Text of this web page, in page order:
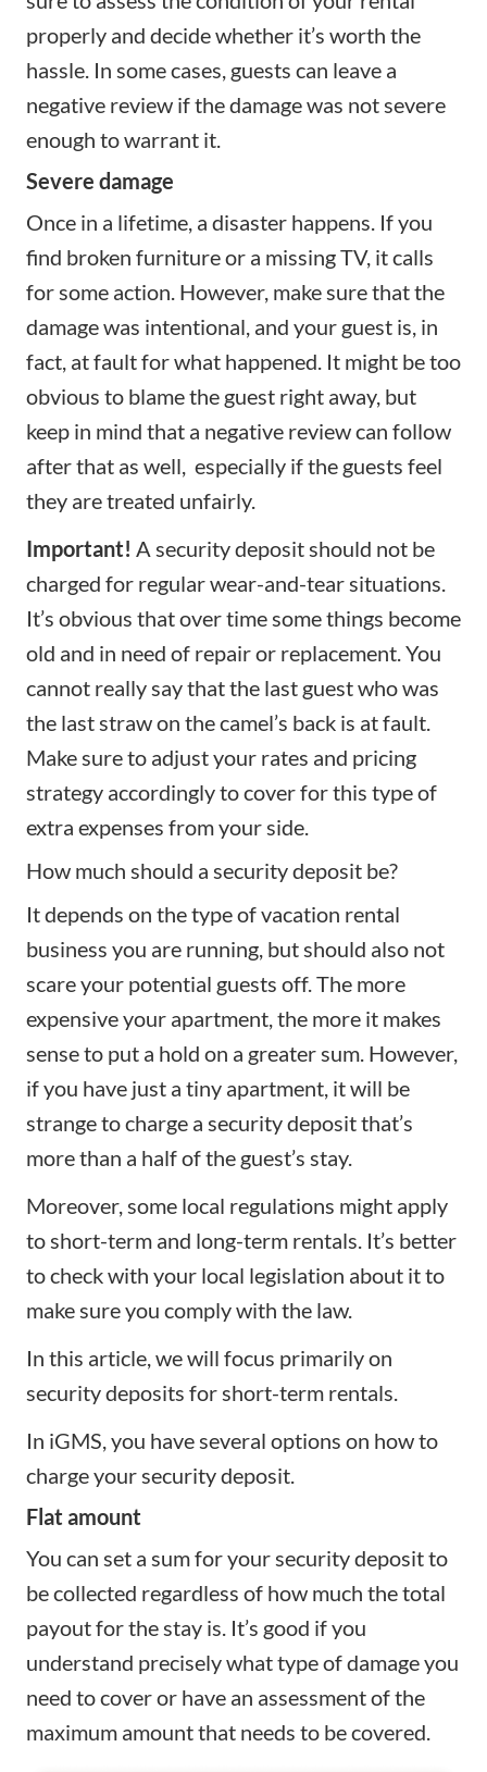
properly and decide whether it’s worth the
hassle. In some cases, guests can leave a
negative review if the damage was not severe
enough to warrant it.
Severe damage
Once in a lifetime, a disaster happens. If you
find broken furniture or a missing TV, it calls
for some action. However, make sure that the
damage was intentional, and your guest is, in
fact, at fault for what happened. It might be too
obvious to blame the guest right away, but
keep in mind that a negative review can follow
after that as well, especially if the guests feel
they are treated unfairly.
Important! A security deposit should not be
charged for regular wear-and-tear situations.
It’s obvious that over time some things become
old and in need of repair or replacement. You
cannot really say that the last guest who was
the last straw on the camel’s back is at fault.
Make sure to adjust your rates and pricing
strategy accordingly to cover for this type of
extra expenses from your side.
How much should a security deposit be?
It depends on the type of vacation rental
business you are running, but should also not
scare your potential guests off. The more
expensive your apartment, the more it makes
sense to put a hold on a greater sum. However,
if you have just a tiny apartment, it will be
strange to charge a security deposit that’s
more than a half of the guest’s stay.
Moreover, some local regulations might apply
to short-term and long-term rentals. It’s better
to check with your local legislation about it to
make sure you comply with the law.
In this article, we will focus primarily on
security deposits for short-term rentals.
In iGMS, you have several options on how to
charge your security deposit.
Flat amount
You can set a sum for your security deposit to
be collected regardless of how much the total
payout for the stay is. It’s good if you
understand precisely what type of damage you
need to cover or have an assessment of the
maximum amount that needs to be covered.